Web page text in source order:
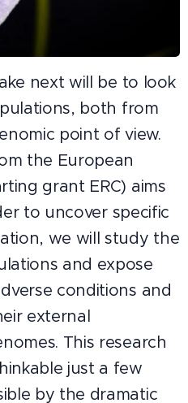
next will be to look
both from
point of view.
the European
grant ERC) aims
to uncover specific
we will study the
and expose
conditions and
external
This research
just a few
by the dramatic